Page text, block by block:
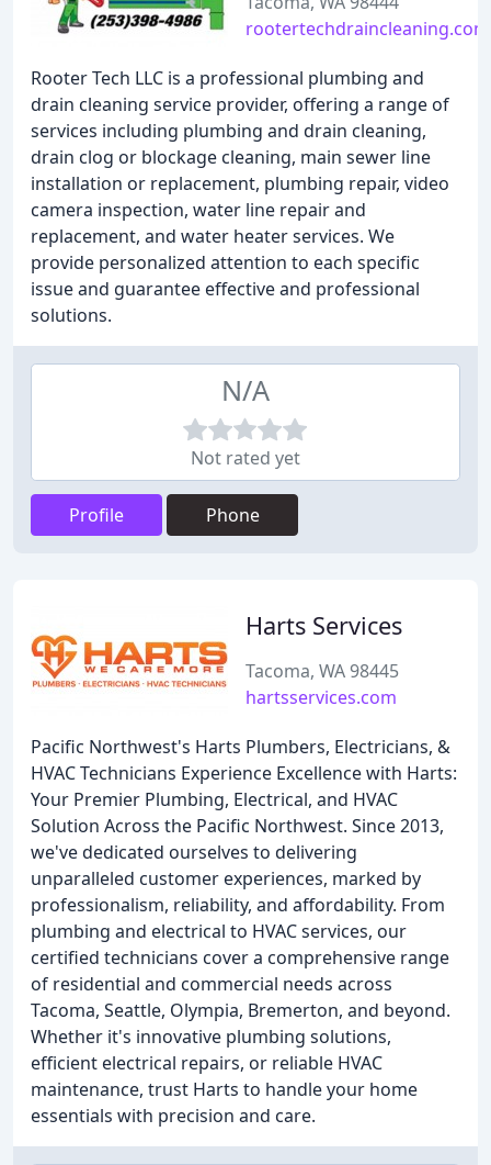
rootertechdraincleaning.com
Rooter Tech LLC is a professional plumbing and
drain cleaning service provider, offering a range of
services including plumbing and drain cleaning,
drain clog or blockage cleaning, main sewer line
installation or replacement, plumbing repair, video
camera inspection, water line repair and
replacement, and water heater services. We
provide personalized attention to each specific
issue and guarantee effective and professional
solutions.
N/A
Not rated yet
Profile Phone
Harts Services
Tacoma, WA 98445
hartsservices.com
Pacific Northwest's Harts Plumbers, Electricians, &
HVAC Technicians Experience Excellence with Harts:
Your Premier Plumbing, Electrical, and HVAC
Solution Across the Pacific Northwest. Since 2013,
we've dedicated ourselves to delivering
unparalleled customer experiences, marked by
professionalism, reliability, and affordability. From
plumbing and electrical to HVAC services, our
certified technicians cover a comprehensive range
of residential and commercial needs across
Tacoma, Seattle, Olympia, Bremerton, and beyond.
Whether it's innovative plumbing solutions,
efficient electrical repairs, or reliable HVAC
maintenance, trust Harts to handle your home
essentials with precision and care.